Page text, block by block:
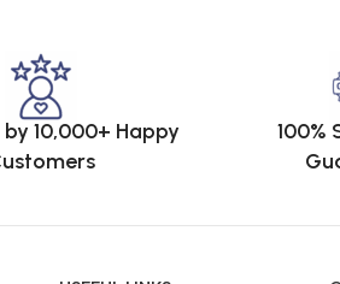
10,000+ Happy
100%